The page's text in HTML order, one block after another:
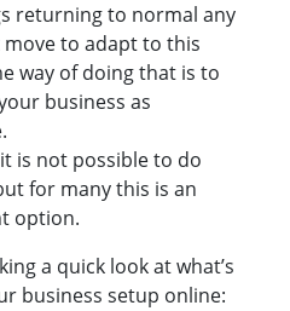
returning to normal any
move to adapt to this
way of doing that is to
business as
is not possible to do
for many this is an
option.
a quick look at what’s
business setup online: